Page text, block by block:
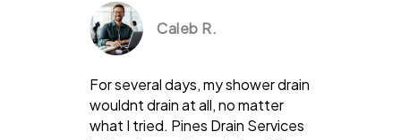
Caleb R.
For several days, my shower drain
wouldnt drain at all, no matter
what I tried. Pines Drain Services